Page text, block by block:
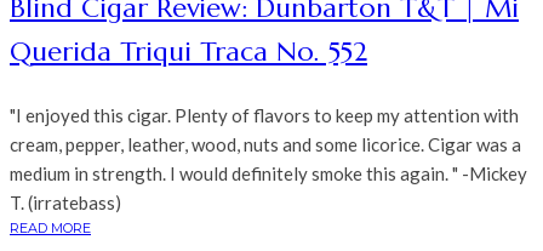
Blind Cigar Review: Dunbarton T&T | Mi
Querida Triqui Traca No. 552
"I enjoyed this cigar. Plenty of flavors to keep my attention with
cream, pepper, leather, wood, nuts and some licorice. Cigar was a
medium in strength. I would definitely smoke this again. " -Mickey
T. (irratebass)
READ MORE